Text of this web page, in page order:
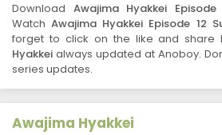
Awajima Hyakkei
Eps 7 - May 21, 2026
Eps 6 - May 14, 2026
Download Awajima Hyakkei
WatchAwajima Hyakkei Episode 12
forget to click on the like and share
Hyakkei always updated at Anoboy.
series updates.
Awajima Hyakkei